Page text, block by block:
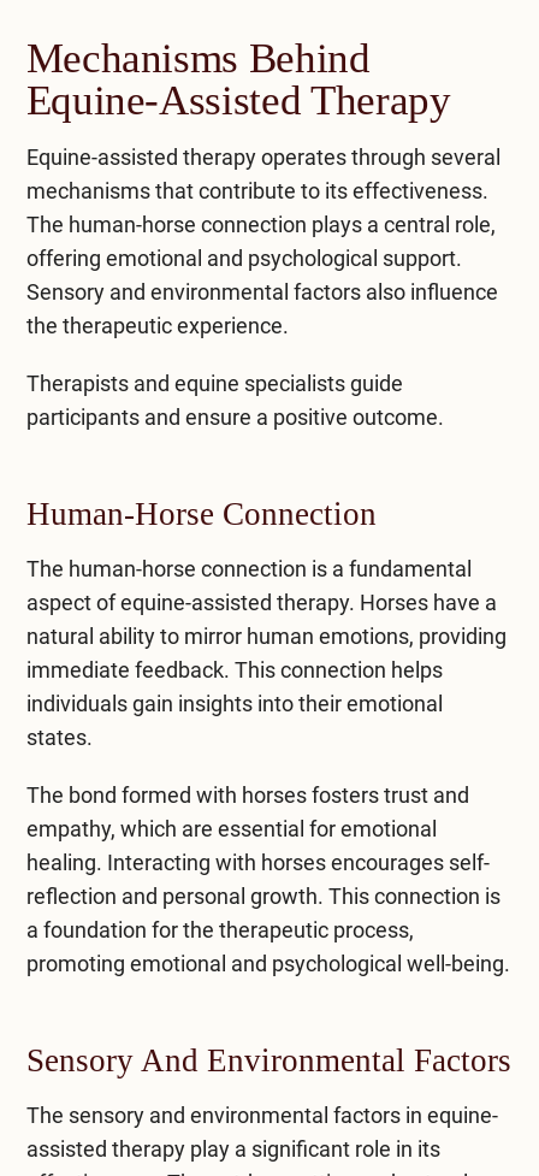
Mechanisms Behind
Equine-Assisted Therapy
Equine-assisted therapy operates through several
mechanisms that contribute to its effectiveness.
The human-horse connection plays a central role,
offering emotional and psychological support.
Sensory and environmental factors also influence
the therapeutic experience.
Therapists and equine specialists guide
participants and ensure a positive outcome.
Human-Horse Connection
The human-horse connection is a fundamental
aspect of equine-assisted therapy. Horses have a
natural ability to mirror human emotions, providing
immediate feedback. This connection helps
individuals gain insights into their emotional
states.
The bond formed with horses fosters trust and
empathy, which are essential for emotional
healing. Interacting with horses encourages self-
reflection and personal growth. This connection is
a foundation for the therapeutic process,
promoting emotional and psychological well-being.
Sensory And Environmental Factors
The sensory and environmental factors in equine-
assisted therapy play a significant role in its